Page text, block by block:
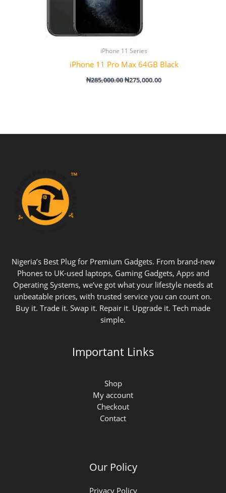
iPhone 11 Series
iPhone 11 Pro Max 64GB Black
₦285,000.00₦275,000.00
Nigeria’s Best Plug for Premium Gadgets. From brand-new
Phones to UK-used laptops, Gaming Gadgets, Apps and
Operating Systems, we’ve got what your lifestyle needs at
unbeatable prices, with trusted service you can count on.
Buy it. Trade it. Swap it. Repair it. Upgrade it. Tech made
simple.
Important Links
Shop
My account
Checkout
Contact
Our Policy
Privacy Policy